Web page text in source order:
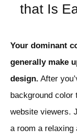
that Is
Your dominant
generally make
design. After
background color
website viewers.
a room a relaxing